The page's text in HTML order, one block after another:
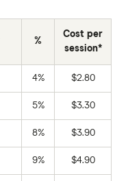
%
Cost per
session*
4% $2.80
5% $3.30
8% $3.90
9% $4.90